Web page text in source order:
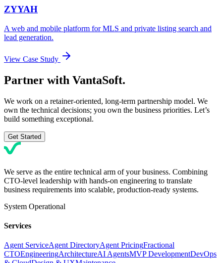
ZYYAH
A web and mobile platform for MLS and private listing search and
lead generation.
View Case Study
Partner with VantaSoft.
We work on a retainer-oriented, long-term partnership model. We
own the technical decisions; you own the business priorities. Let’s
build something exceptional.
Get Started
We serve as the entire technical arm of your business. Combining
CTO-level leadership with hands-on engineering to translate
business requirements into scalable, production-ready systems.
System Operational
Services
Agent ServiceAgent DirectoryAgent PricingFractional
CTOEngineeringArchitectureAI AgentsMVP DevelopmentDevOps